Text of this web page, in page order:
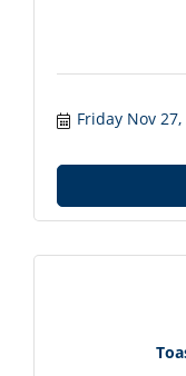
Friday Nov 27,